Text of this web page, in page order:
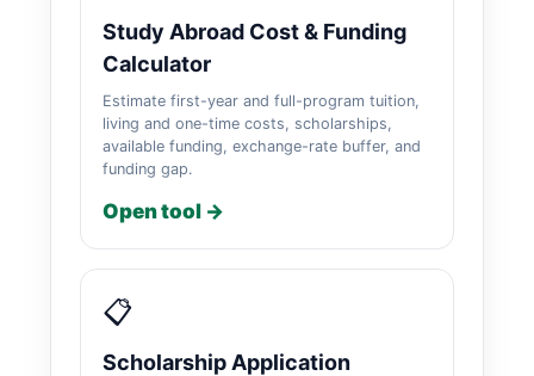
Study Abroad Cost & Funding
Calculator
Estimate first-year and full-program tuition,
living and one-time costs, scholarships,
available funding, exchange-rate buffer, and
funding gap.
Open tool →
📋
Scholarship Application